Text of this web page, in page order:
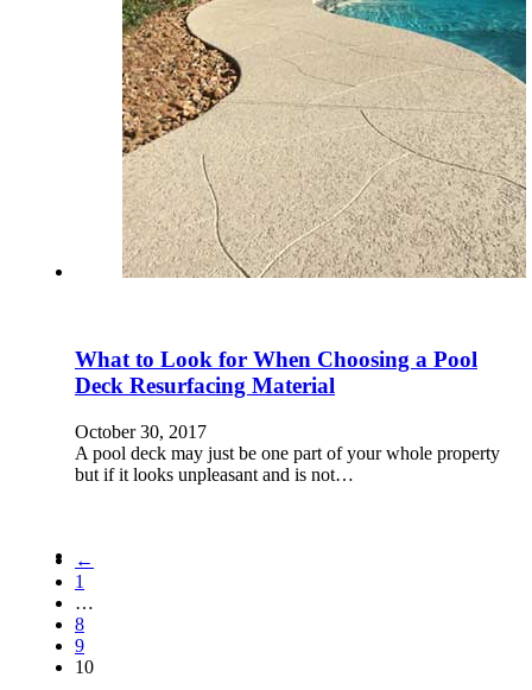
What to Look for When Choosing a Pool
Deck Resurfacing Material
October 30, 2017
A pool deck may just be one part of your whole property
but if it looks unpleasant and is not…
←
1
…
8
9
10